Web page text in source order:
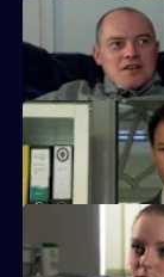
Daniel helps a
Jimmi declares his
Ruth helps a